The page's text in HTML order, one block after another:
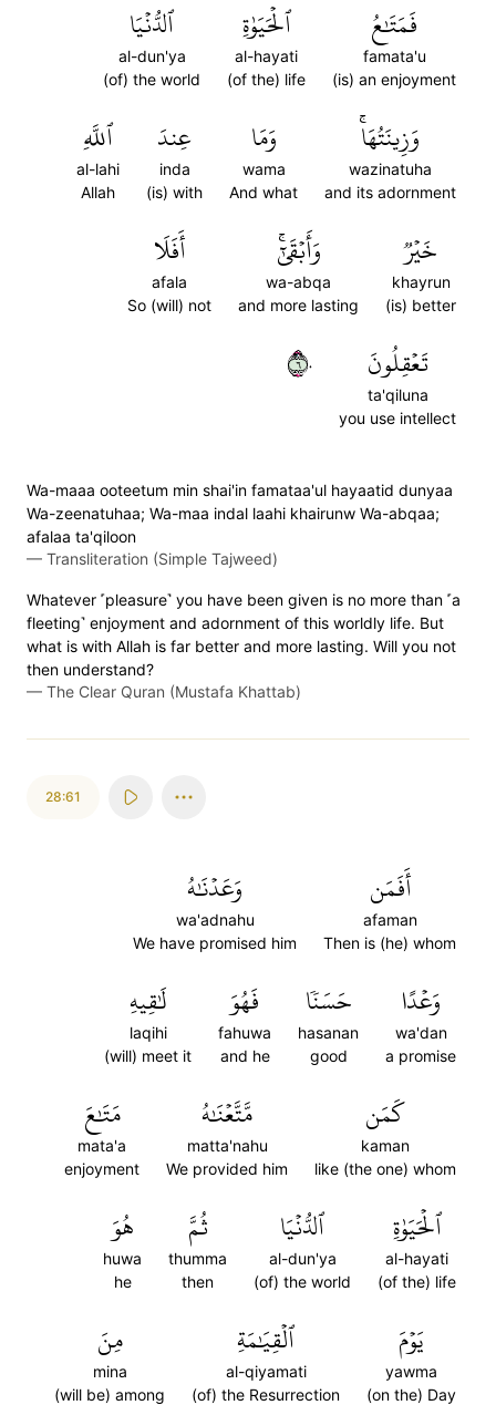
فَمَتَٰعُ
famata'u
(is) an enjoyment
ٱلۡحَيَوٰةِ
al-hayati
(of the) life
ٱلدُّنۡيَا
al-dun'ya
(of) the world
وَزِينَتُهَاۚ
wazinatuha
and its adornment
وَمَا
wama
And what
عِندَ
inda
(is) with
ٱللَّهِ
al-lahi
Allah
خَيۡرٞ
khayrun
(is) better
وَأَبۡقَىٰٓۚ
wa-abqa
and more lasting
أَفَلَا
afala
So (will) not
تَعۡقِلُونَ
ta'qiluna
you use intellect
٦٠
Wa-maaa ooteetum min shai'in famataa'ul hayaatid dunyaa
Wa-zeenatuhaa; Wa-maa indal laahi khairunw Wa-abqaa;
afalaa ta'qiloon
— Transliteration (Simple Tajweed)
Whatever ˹pleasure˺ you have been given is no more than ˹a
fleeting˺ enjoyment and adornment of this worldly life. But
what is with Allah is far better and more lasting. Will you not
then understand?
— The Clear Quran (Mustafa Khattab)
28:61
أَفَمَن
afaman
Then is (he) whom
وَعَدۡنَٰهُ
wa'adnahu
We have promised him
وَعۡدًا
wa'dan
a promise
حَسَنٗا
hasanan
good
فَهُوَ
fahuwa
and he
لَٰقِيهِ
laqihi
(will) meet it
كَمَن
kaman
like (the one) whom
مَّتَّعۡنَٰهُ
matta'nahu
We provided him
مَتَٰعَ
mata'a
enjoyment
ٱلۡحَيَوٰةِ
al-hayati
(of the) life
ٱلدُّنۡيَا
al-dun'ya
(of) the world
ثُمَّ
thumma
then
هُوَ
huwa
he
يَوۡمَ
yawma
(on the) Day
ٱلۡقِيَٰمَةِ
al-qiyamati
(of) the Resurrection
مِنَ
mina
(will be) among